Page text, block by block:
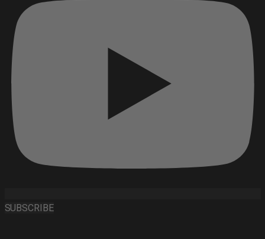
SUBSCRIBE